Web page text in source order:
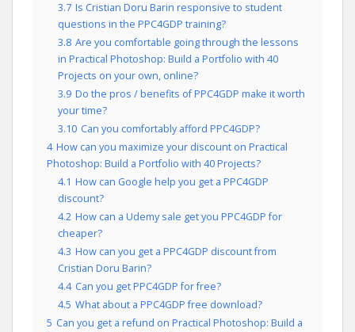
3.7 Is Cristian Doru Barin responsive to student
questions in the PPC4GDP training?
3.8 Are you comfortable going through the lessons
in Practical Photoshop: Build a Portfolio with 40
Projects on your own, online?
3.9 Do the pros / benefits of PPC4GDP make it worth
your time?
3.10 Can you comfortably afford PPC4GDP?
4 How can you maximize your discount on Practical
Photoshop: Build a Portfolio with 40 Projects?
4.1 How can Google help you get a PPC4GDP
discount?
4.2 How can a Udemy sale get you PPC4GDP for
cheaper?
4.3 How can you get a PPC4GDP discount from
Cristian Doru Barin?
4.4 Can you get PPC4GDP for free?
4.5 What about a PPC4GDP free download?
5 Can you get a refund on Practical Photoshop: Build a